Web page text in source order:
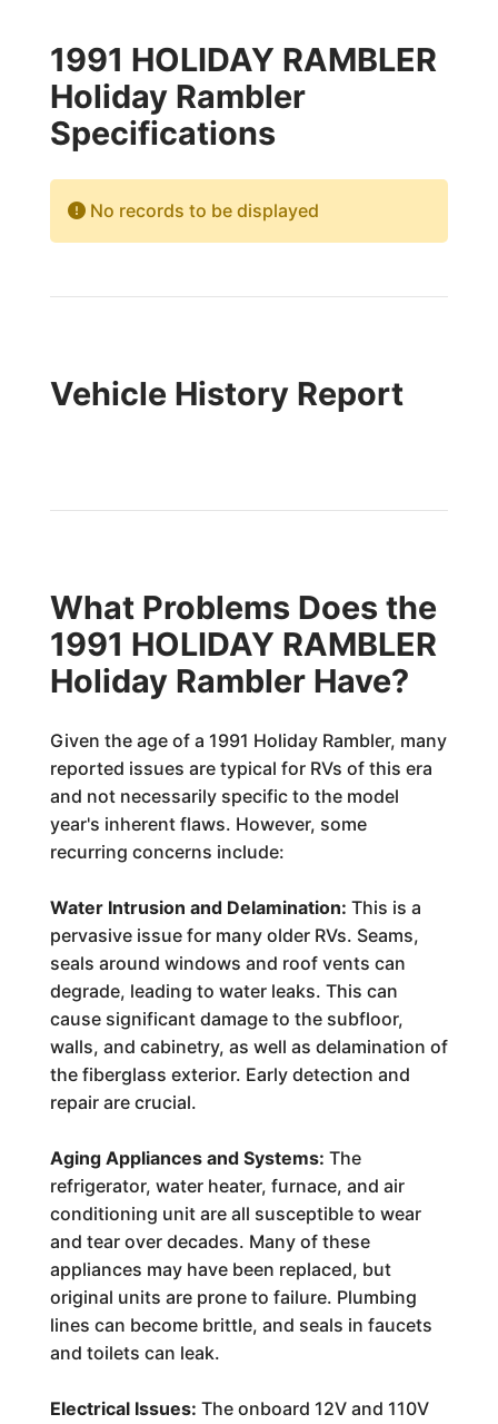
1991 HOLIDAY RAMBLER
Holiday Rambler
Specifications
No records to be displayed
Vehicle History Report
What Problems Does the
1991 HOLIDAY RAMBLER
Holiday Rambler Have?
Given the age of a 1991 Holiday Rambler, many
reported issues are typical for RVs of this era
and not necessarily specific to the model
year's inherent flaws. However, some
recurring concerns include:
Water Intrusion and Delamination: This is a
pervasive issue for many older RVs. Seams,
seals around windows and roof vents can
degrade, leading to water leaks. This can
cause significant damage to the subfloor,
walls, and cabinetry, as well as delamination of
the fiberglass exterior. Early detection and
repair are crucial.
Aging Appliances and Systems: The
refrigerator, water heater, furnace, and air
conditioning unit are all susceptible to wear
and tear over decades. Many of these
appliances may have been replaced, but
original units are prone to failure. Plumbing
lines can become brittle, and seals in faucets
and toilets can leak.
Electrical Issues: The onboard 12V and 110V